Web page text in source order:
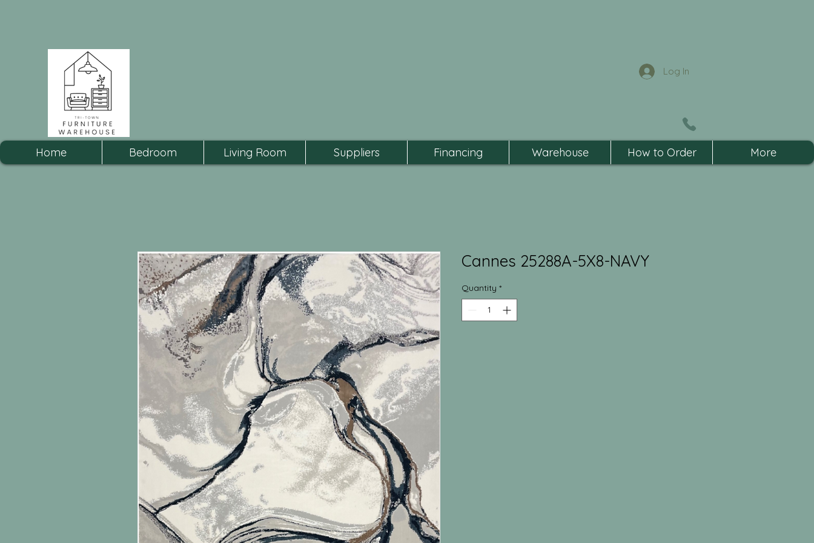
Log In
Home Bedroom Living Room Suppliers Financing Warehouse How to Order More
Cannes 25288A-5X8-NAVY
Quantity *